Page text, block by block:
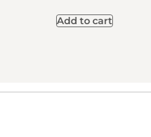
Add to cart